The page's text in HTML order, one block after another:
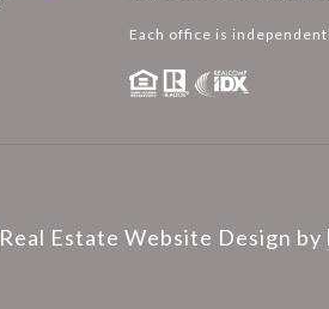
Each office is
Real Estate Website Design by